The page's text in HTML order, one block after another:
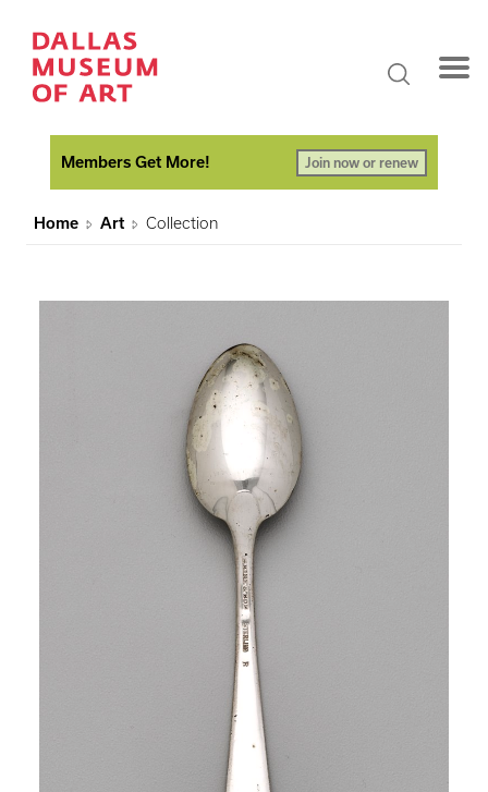
Members Get More! Join now or renew
Home Art Collection